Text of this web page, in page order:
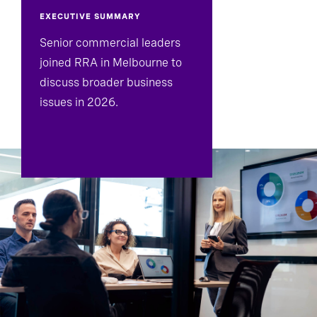
EXECUTIVE SUMMARY
Senior commercial leaders
joined RRA in Melbourne to
discuss broader business
issues in 2026.